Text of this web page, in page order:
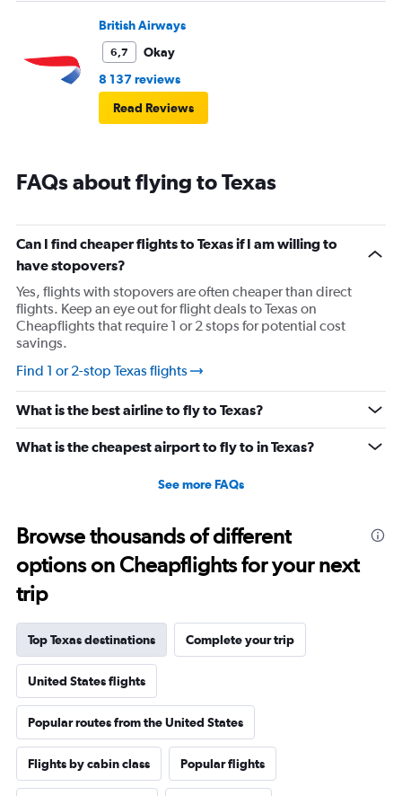
British Airways
6,7
Okay
8 137 reviews
Read Reviews
FAQs about flying to Texas
Can I find cheaper flights to Texas if I am willing to
have stopovers?
Yes, flights with stopovers are often cheaper than direct
flights. Keep an eye out for flight deals to Texas on
Cheapflights that require 1 or 2 stops for potential cost
savings.
Find 1 or 2-stop Texas flights
What is the best airline to fly to Texas?
What is the cheapest airport to fly to in Texas?
See more FAQs
Browse thousands of different
options on Cheapflights for your next
trip
Top Texas destinations Complete your trip
United States flights
Popular routes from the United States
Flights by cabin class Popular flights